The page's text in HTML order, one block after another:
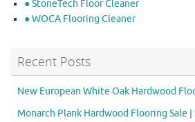
● StoneTech Floor Cleaner
● WOCA Flooring Cleaner
Recent Posts
New European White Oak Hardwood
Monarch Plank Hardwood Flooring Sale |